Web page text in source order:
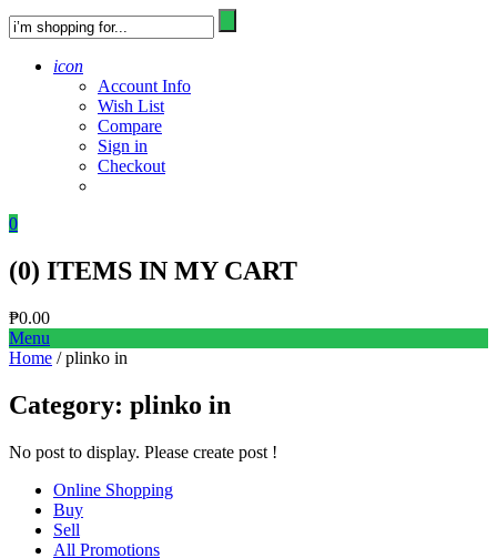
icon
Account Info
Wish List
Compare
Sign in
Checkout
0
(0) ITEMS IN MY CART
₱0.00
Menu
Home / plinko in
Category: plinko in
No post to display. Please create post !
Online Shopping
Buy
Sell
All Promotions